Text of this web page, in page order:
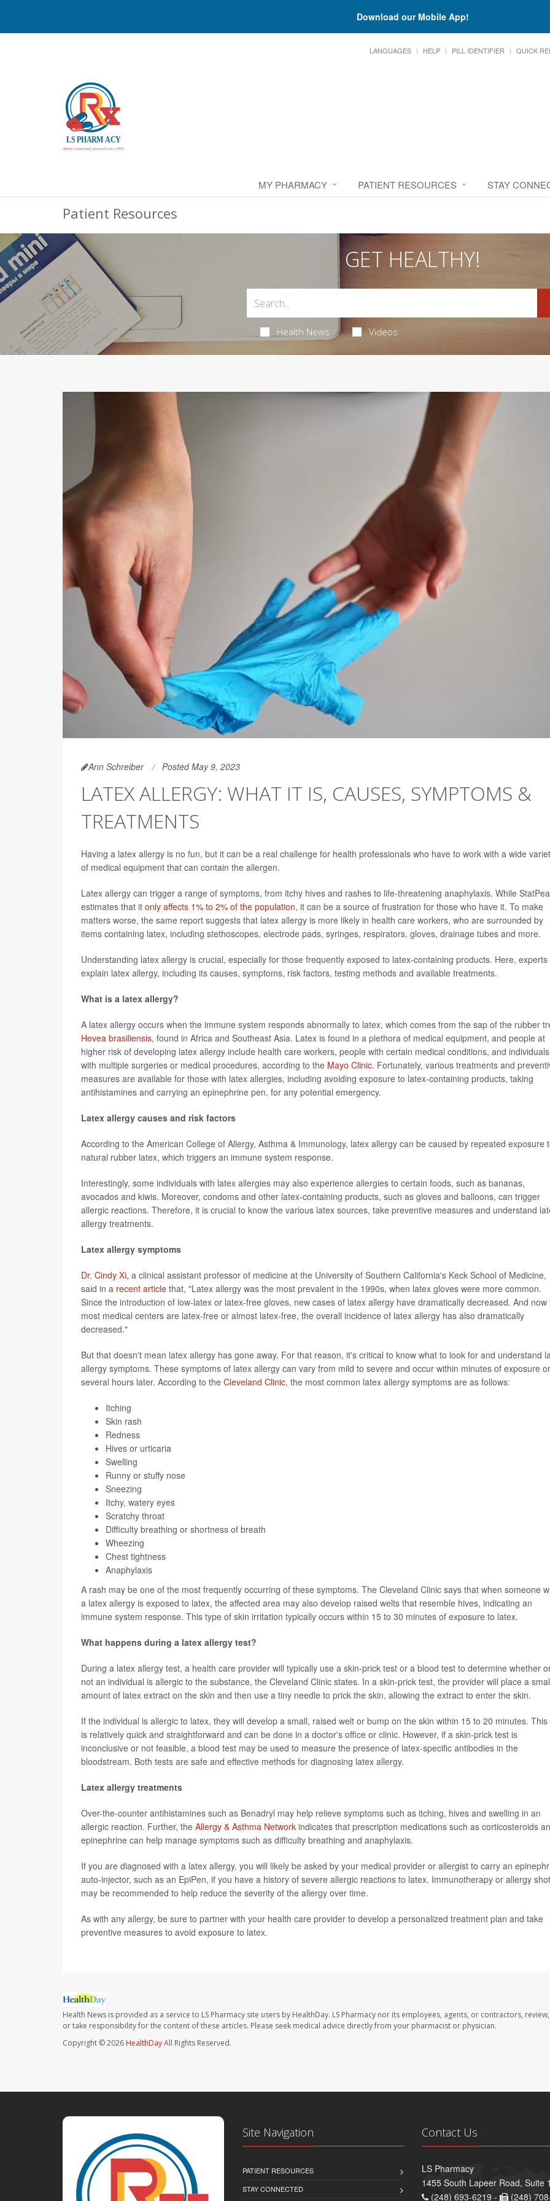
Download our Mobile App!
LANGUAGES HELP PILL IDENTIFIER QUICK
MY PHARMACY PATIENT RESOURCES STAY
Patient Resources
GET HEALTHY!
Health News Videos
Ann Schreiber Posted May 9, 2023
LATEX ALLERGY: WHAT IT IS, CAUSES, SYMPTOMS &
TREATMENTS
Having a latex allergy is no fun, but it can be a real challenge for health professionals who have to work with a wide
of medical equipment that can contain the allergen.
Latex allergy can trigger a range of symptoms, from itchy hives and rashes to life-threatening anaphylaxis. While
estimates that it only affects 1% to 2% of the population, it can be a source of frustration for those who have it. To make
matters worse, the same report suggests that latex allergy is more likely in health care workers, who are surrounded by
items containing latex, including stethoscopes, electrode pads, syringes, respirators, gloves, drainage tubes and more.
Understanding latex allergy is crucial, especially for those frequently exposed to latex-containing products. Here, experts
explain latex allergy, including its causes, symptoms, risk factors, testing methods and available treatments.
What is a latex allergy?
A latex allergy occurs when the immune system responds abnormally to latex, which comes from the sap of the rubber
Hevea brasiliensis, found in Africa and Southeast Asia. Latex is found in a plethora of medical equipment, and people at
higher risk of developing latex allergy include health care workers, people with certain medical conditions, and individuals
with multiple surgeries or medical procedures, according to the Mayo Clinic. Fortunately, various treatments and
measures are available for those with latex allergies, including avoiding exposure to latex-containing products, taking
antihistamines and carrying an epinephrine pen, for any potential emergency.
Latex allergy causes and risk factors
According to the American College of Allergy, Asthma & Immunology, latex allergy can be caused by repeated exposure
natural rubber latex, which triggers an immune system response.
Interestingly, some individuals with latex allergies may also experience allergies to certain foods, such as bananas,
avocados and kiwis. Moreover, condoms and other latex-containing products, such as gloves and balloons, can trigger
allergic reactions. Therefore, it is crucial to know the various latex sources, take preventive measures and understand
allergy treatments.
Latex allergy symptoms
Dr. Cindy Xi, a clinical assistant professor of medicine at the University of Southern California's Keck School of Medicine,
said in a recent article that, "Latex allergy was the most prevalent in the 1990s, when latex gloves were more common.
Since the introduction of low-latex or latex-free gloves, new cases of latex allergy have dramatically decreased. And now
most medical centers are latex-free or almost latex-free, the overall incidence of latex allergy has also dramatically
decreased."
But that doesn't mean latex allergy has gone away. For that reason, it's critical to know what to look for and understand
allergy symptoms. These symptoms of latex allergy can vary from mild to severe and occur within minutes of exposure or
several hours later. According to the Cleveland Clinic, the most common latex allergy symptoms are as follows:
Itching
Skin rash
Redness
Hives or urticaria
Swelling
Runny or stuffy nose
Sneezing
Itchy, watery eyes
Scratchy throat
Difficulty breathing or shortness of breath
Wheezing
Chest tightness
Anaphylaxis
A rash may be one of the most frequently occurring of these symptoms. The Cleveland Clinic says that when someone
a latex allergy is exposed to latex, the affected area may also develop raised welts that resemble hives, indicating an
immune system response. This type of skin irritation typically occurs within 15 to 30 minutes of exposure to latex.
What happens during a latex allergy test?
During a latex allergy test, a health care provider will typically use a skin-prick test or a blood test to determine whether
not an individual is allergic to the substance, the Cleveland Clinic states. In a skin-prick test, the provider will place a
amount of latex extract on the skin and then use a tiny needle to prick the skin, allowing the extract to enter the skin.
If the individual is allergic to latex, they will develop a small, raised welt or bump on the skin within 15 to 20 minutes. This
is relatively quick and straightforward and can be done in a doctor's office or clinic. However, if a skin-prick test is
inconclusive or not feasible, a blood test may be used to measure the presence of latex-specific antibodies in the
bloodstream. Both tests are safe and effective methods for diagnosing latex allergy.
Latex allergy treatments
Over-the-counter antihistamines such as Benadryl may help relieve symptoms such as itching, hives and swelling in an
allergic reaction. Further, the Allergy & Asthma Network indicates that prescription medications such as corticosteroids
epinephrine can help manage symptoms such as difficulty breathing and anaphylaxis.
If you are diagnosed with a latex allergy, you will likely be asked by your medical provider or allergist to carry an
auto-injector, such as an EpiPen, if you have a history of severe allergic reactions to latex. Immunotherapy or allergy
may be recommended to help reduce the severity of the allergy over time.
As with any allergy, be sure to partner with your health care provider to develop a personalized treatment plan and take
preventive measures to avoid exposure to latex.
Health News is provided as a service to LS Pharmacy site users by HealthDay. LS Pharmacy nor its employees, agents, or contractors,
or take responsibility for the content of these articles. Please seek medical advice directly from your pharmacist or physician.
Copyright © 2026 HealthDayAll Rights Reserved.
Site Navigation
PATIENT RESOURCES
STAY CONNECTED
Contact Us
LS Pharmacy
1455 South Lapeer Road, Suite
(248) 693-6219 -
(248)